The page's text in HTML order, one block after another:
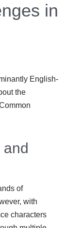
in
English-
the
of
with
characters